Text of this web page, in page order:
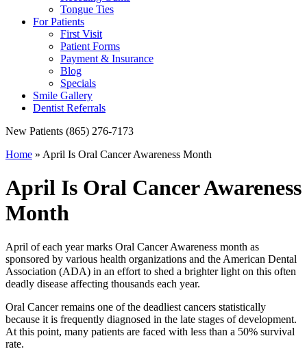
Tongue Ties
For Patients
First Visit
Patient Forms
Payment & Insurance
Blog
Specials
Smile Gallery
Dentist Referrals
New Patients (865) 276-7173
Home » April Is Oral Cancer Awareness Month
April Is Oral Cancer Awareness
Month
April of each year marks Oral Cancer Awareness month as
sponsored by various health organizations and the American Dental
Association (ADA) in an effort to shed a brighter light on this often
deadly disease affecting thousands each year.
Oral Cancer remains one of the deadliest cancers statistically
because it is frequently diagnosed in the late stages of development.
At this point, many patients are faced with less than a 50% survival
rate.